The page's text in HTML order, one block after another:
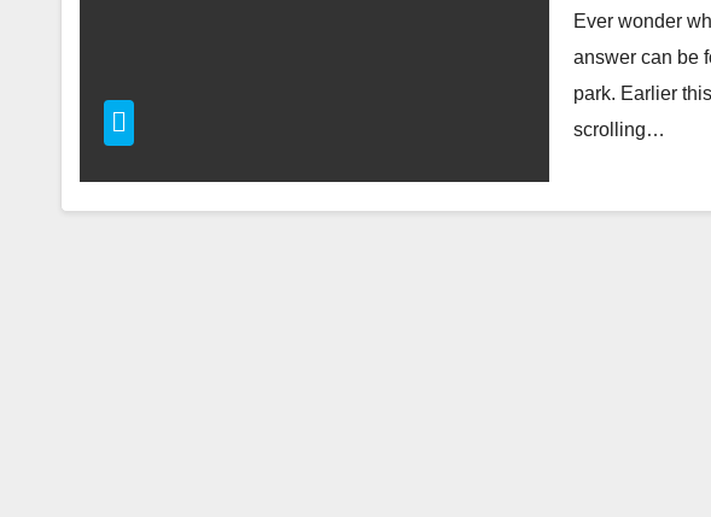
Ever wonder
answer can be
park. Earlier
scrolling…